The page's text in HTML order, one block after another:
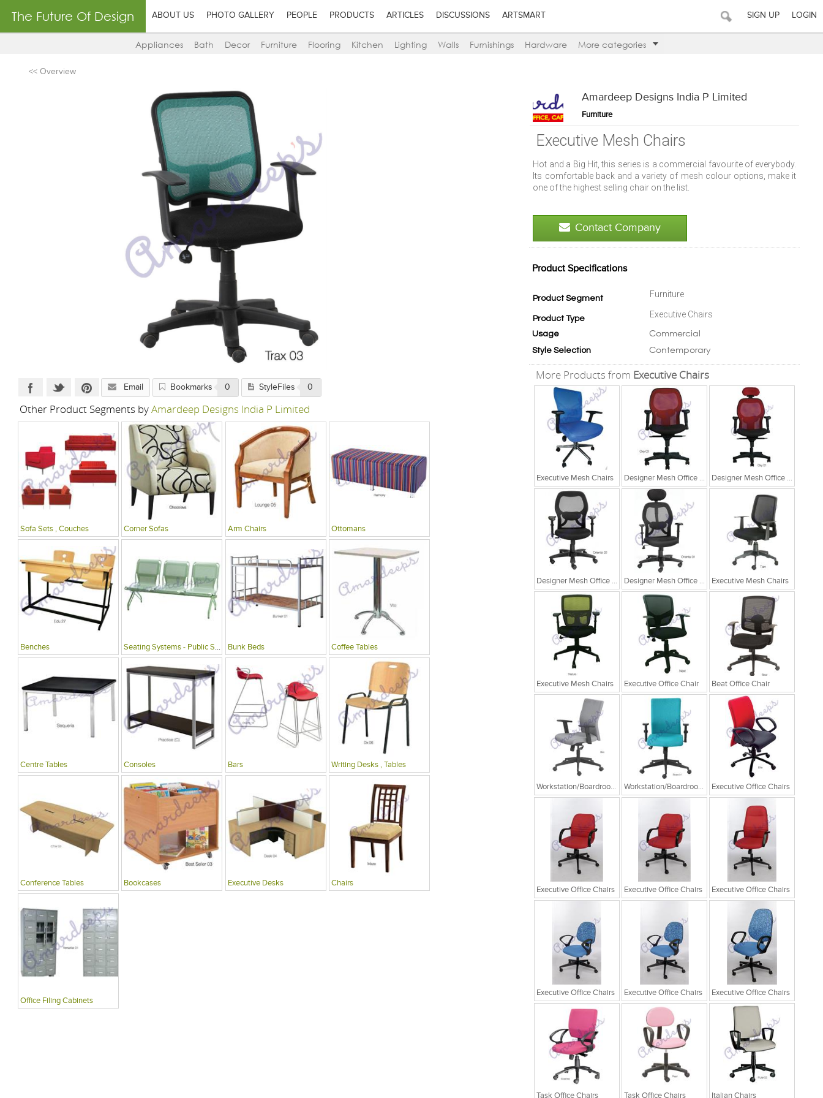
The Future Of Design ABOUT US PHOTO GALLERY PEOPLE PRODUCTS ARTICLES DISCUSSIONS ARTSMART SIGN UP LOGIN
Appliances Bath Decor Furniture Flooring Kitchen Lighting Walls Furnishings Hardware More categories
<< Overview
Amardeep Designs India P Limited
Furniture
Executive Mesh Chairs
Hot and a Big Hit, this series is a commercial favourite of everybody.
Its comfortable back and a variety of mesh colour options, make it
one of the highest selling chair on the list.
Contact Company
Product Specifications
Product Segment Furniture
Product Type Executive Chairs
Usage Commercial
Style Selection Contemporary
More Products from Executive Chairs
Executive Mesh Chairs Designer Mesh Office Chair Designer Mesh Office Chair
Designer Mesh Office Chair Designer Mesh Office Chair Executive Mesh Chairs
Executive Mesh Chairs Executive Office Chair Beat Office Chair
Workstation/Boardroom Chairs Workstation/Boardroom Chairs Executive Office Chairs
Executive Office Chairs Executive Office Chairs Executive Office Chairs
Executive Office Chairs Executive Office Chairs Executive Office Chairs
Task Office Chairs Task Office Chairs Italian Chairs
Email Bookmarks 0 StyleFiles 0
Other Product Segments byAmardeep Designs India P Limited
Sofa Sets , Couches Corner Sofas Arm Chairs Ottomans
Benches Seating Systems - Public Spaces Bunk Beds Coffee Tables
Centre Tables Consoles Bars Writing Desks , Tables
Conference Tables Bookcases Executive Desks Chairs
Office Filing Cabinets